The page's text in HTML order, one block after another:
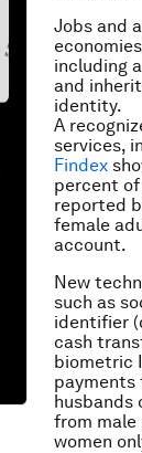
Jobs and
including
and
identity.
A
services,
Findex
per­cent
reported
female
account.
New
such as
identifier
cash
biometric
payments
husbands
from male
women